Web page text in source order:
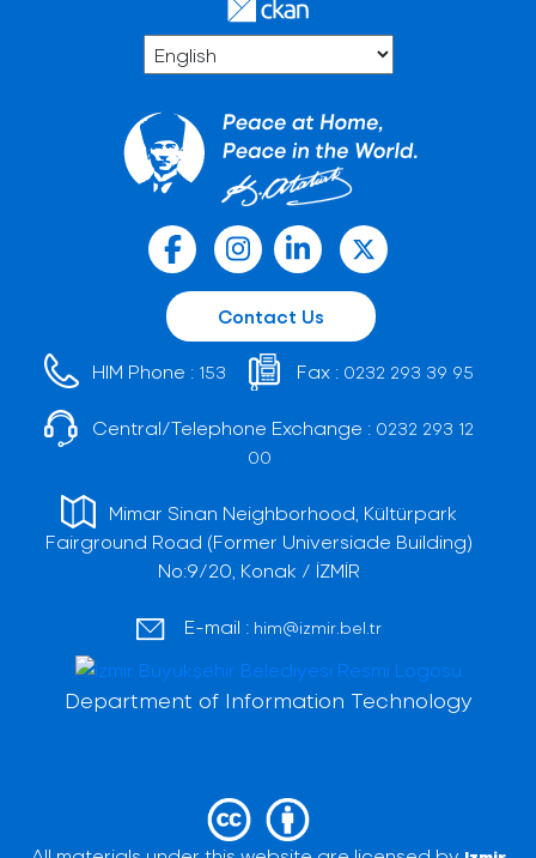
Contact Us
HIM Phone : 153 Fax : 0232 293 39 95
Central/Telephone Exchange : 0232 293 12
00
Mimar Sinan Neighborhood, Kültürpark
Fairground Road (Former Universiade Building)
No:9/20, Konak / İZMİR
E-mail : him@izmir.bel.tr
Department of Information Technology